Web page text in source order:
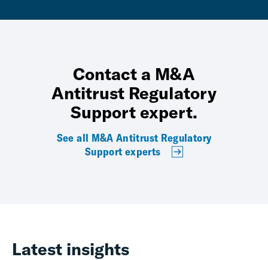
Contact a M&A
Antitrust Regulatory
Support expert.
See all M&A Antitrust Regulatory
Support experts
Latest insights